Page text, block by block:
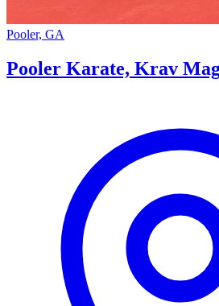
Pooler, GA
Pooler Karate, Krav